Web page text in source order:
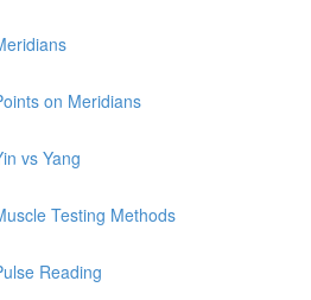
on Meridians
vs Yang
Testing Methods
Reading